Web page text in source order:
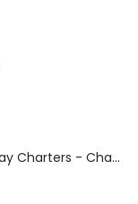
New Horizons & Breakaway Charters - Champagne Sunset Sail from Margaritaville